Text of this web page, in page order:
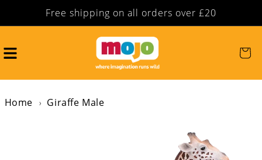
Skip to contentFree shipping on all orders over £20
Cart
Home Giraffe Male